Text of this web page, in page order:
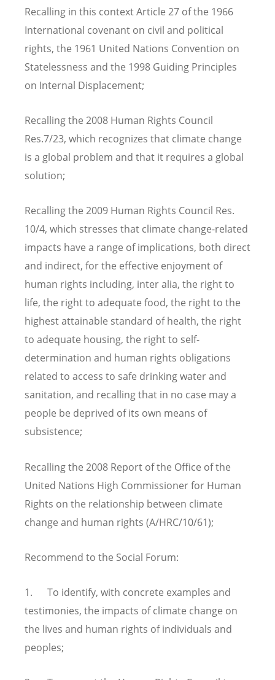
Recalling in this context Article 27 of the 1966
International covenant on civil and political
rights, the 1961 United Nations Convention on
Statelessness and the 1998 Guiding Principles
on Internal Displacement;
Recalling the 2008 Human Rights Council
Res.7/23, which recognizes that climate change
is a global problem and that it requires a global
solution;
Recalling the 2009 Human Rights Council Res.
10/4, which stresses that climate change-related
impacts have a range of implications, both direct
and indirect, for the effective enjoyment of
human rights including, inter alia, the right to
life, the right to adequate food, the right to the
highest attainable standard of health, the right
to adequate housing, the right to self-
determination and human rights obligations
related to access to safe drinking water and
sanitation, and recalling that in no case may a
people be deprived of its own means of
subsistence;
Recalling the 2008 Report of the Office of the
United Nations High Commissioner for Human
Rights on the relationship between climate
change and human rights (A/HRC/10/61);
Recommend to the Social Forum:
1. To identify, with concrete examples and
testimonies, the impacts of climate change on
the lives and human rights of individuals and
peoples;